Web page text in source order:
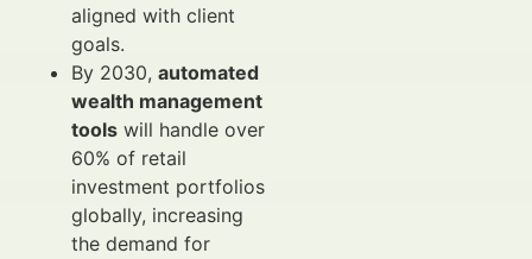
aligned with client
goals.
By 2030, automated
wealth management
tools will handle over
60% of retail
investment portfolios
globally, increasing
the demand for